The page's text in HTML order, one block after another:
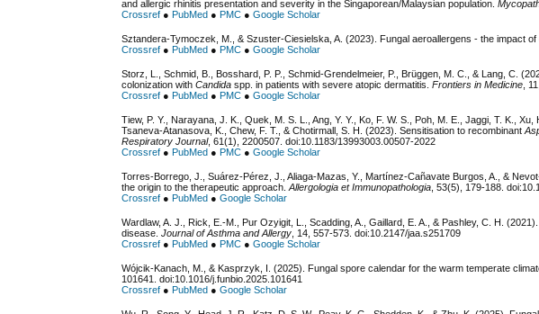
and allergic rhinitis presentation and severity in the Singaporean/Malaysian population.
Crossref ● PubMed ● PMC ●Google Scholar
Sztandera-Tymoczek, M., & Szuster-Ciesielska, A. (2023). Fungal aeroallergens - the impact
Crossref ● PubMed ● PMC ●Google Scholar
Storz, L., Schmid, B., Bosshard, P. P., Schmid-Grendelmeier, P., Brüggen, M. C., & Lang, C.
colonization withCandida spp. in patients with severe atopic dermatitis.Frontiers in Medicine ,
Crossref ● PubMed ● PMC ●Google Scholar
Tiew, P. Y., Narayana, J. K., Quek, M. S. L., Ang, Y. Y., Ko, F. W. S., Poh, M. E., Jaggi, T. K.,
Tsaneva-Atanasova, K., Chew, F. T., & Chotirmall, S. H. (2023). Sensitisation to recombinant
Respiratory Journal, 61(1), 2200507. doi:10.1183/13993003.00507-2022
Crossref ● PubMed ● PMC ●Google Scholar
Torres-Borrego, J., Suárez-Pérez, J., Aliaga-Mazas, Y., Martínez-Cañavate Burgos, A., &
the origin to the therapeutic approach.Allergologia et Immunopathologia , 53(5), 179-188.
Crossref ● PubMed ●Google Scholar
Wardlaw, A. J., Rick, E.-M., Pur Ozyigit, L., Scadding, A., Gaillard, E. A., & Pashley, C. H.
disease.Journal of Asthma and Allergy , 14, 557-573. doi:10.2147/jaa.s251709
Crossref ● PubMed ● PMC ●Google Scholar
Wójcik-Kanach, M., & Kasprzyk, I. (2025). Fungal spore calendar for the warm temperate
101641. doi:10.1016/j.funbio.2025.101641
Crossref ● PubMed ●Google Scholar